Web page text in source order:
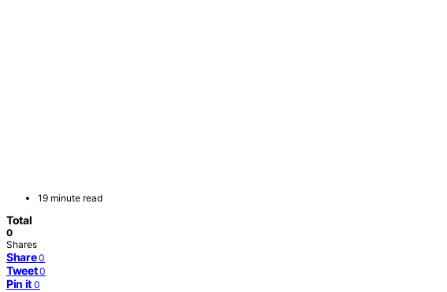
19 minute read
Total
0
Shares
Share 0
Tweet 0
Pin it 0